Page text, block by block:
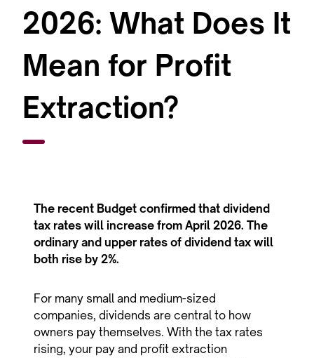
2026: What Does It
Mean for Profit
Extraction?
The recent Budget confirmed that dividend
tax rates will increase from April 2026. The
ordinary and upper rates of dividend tax will
both rise by 2%.
For many small and medium-sized
companies, dividends are central to how
owners pay themselves. With the tax rates
rising, your pay and profit extraction